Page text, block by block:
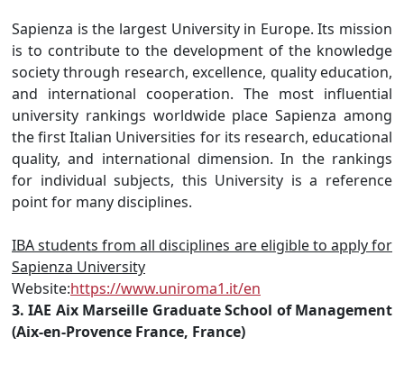
Sapienza is the largest University in Europe. Its mission
is to contribute to the development of the knowledge
society through research, excellence, quality education,
and international cooperation. The most influential
university rankings worldwide place Sapienza among
the first Italian Universities for its research, educational
quality, and international dimension. In the rankings
for individual subjects, this University is a reference
point for many disciplines.
IBA students from all disciplines are eligible to apply for
Sapienza University
Website:https://www.uniroma1.it/en
3. IAE Aix Marseille Graduate School of Management
(Aix-en-Provence France, France)